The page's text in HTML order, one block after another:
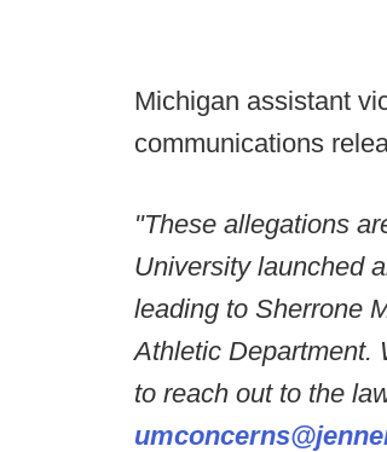
Michigan assistant
communications
"These allegations
University launched
leading to Sherrone
Athletic Department.
to reach out to the